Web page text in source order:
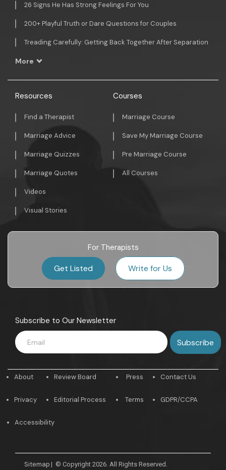
26 Signs He Has Strong Feelings For You
200+ Playful Truth or Dare Questions for Couples
Treading Carefully: Getting Back Together After Separation
More
Resources
Find a Therapist
Marriage Advice
Marriage Quizzes
Marriage Quotes
Videos
Visual Stories
Courses
Marriage Course
Save My Marriage Course
Pre Marriage Course
All Courses
For Therapists
Get Listed Write for Us
Subscribe to Our Newsletter
About
Privacy
Review Board
Editorial Process
Press
Terms
Contact Us
GDPR/CCPA
Accessibility
Sitemap | © Copyright 2026. All Rights Reserved.